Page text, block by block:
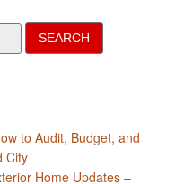
to Audit, Budget, and
City
Home Updates –